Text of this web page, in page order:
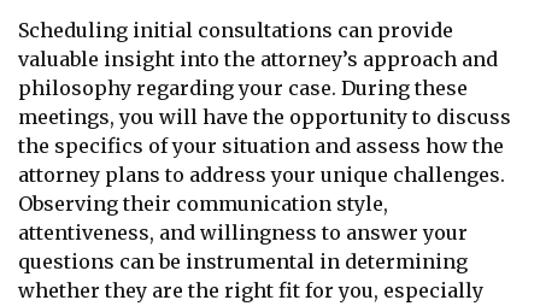
Scheduling initial consultations can provide
valuable insight into the attorney’s approach and
philosophy regarding your case. During these
meetings, you will have the opportunity to discuss
the specifics of your situation and assess how the
attorney plans to address your unique challenges.
Observing their communication style,
attentiveness, and willingness to answer your
questions can be instrumental in determining
whether they are the right fit for you, especially